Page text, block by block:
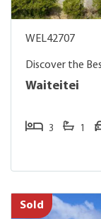
WEL42707
Discover the
Waiteitei
3 1
Sold